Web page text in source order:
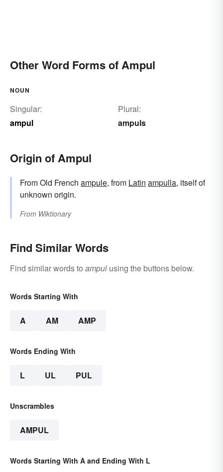
Other Word Forms of Ampul
NOUN
Singular:
ampul
Plural:
ampuls
Origin of Ampul
From Old French ampule, from Latin ampulla, itself of
unknown origin.
From Wiktionary
Find Similar Words
Find similar words to ampul using the buttons below.
Words Starting With
A AM AMP
Words Ending With
L UL PUL
Unscrambles
AMPUL
Words Starting With A and Ending With L